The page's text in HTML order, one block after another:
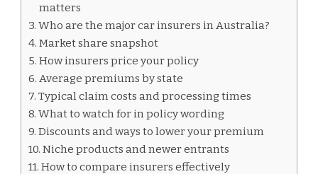
matters
Who are the major car insurers in Australia?
Market share snapshot
How insurers price your policy
Average premiums by state
Typical claim costs and processing times
What to watch for in policy wording
Discounts and ways to lower your premium
Niche products and newer entrants
How to compare insurers effectively